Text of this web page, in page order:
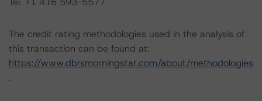
The credit rating methodologies used in the analysis of
this transaction can be found at:
https://www.dbrsmorningstar.com/about/methodologies
.